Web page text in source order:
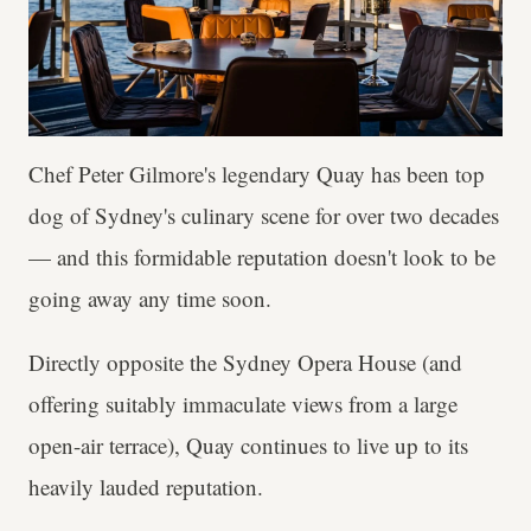
Chef Peter Gilmore's legendary Quay has been top
dog of Sydney's culinary scene for over two decades
— and this formidable reputation doesn't look to be
going away any time soon.
Directly opposite the Sydney Opera House (and
offering suitably immaculate views from a large
open-air terrace), Quay continues to live up to its
heavily lauded reputation.